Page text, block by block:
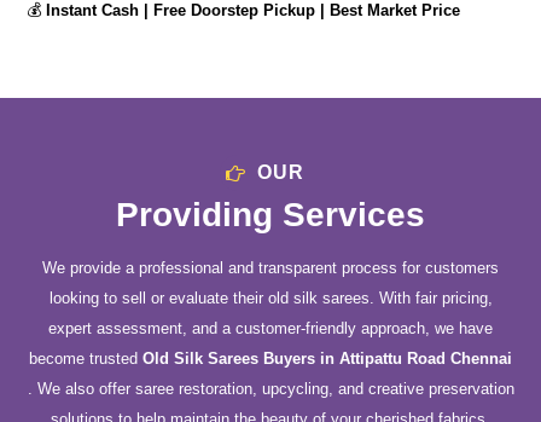
💰 Instant Cash | Free Doorstep Pickup | Best Market Price
OUR
Providing Services
We provide a professional and transparent process for customers
looking to sell or evaluate their old silk sarees. With fair pricing,
expert assessment, and a customer-friendly approach, we have
become trusted Old Silk Sarees Buyers in Attipattu Road Chennai
. We also offer saree restoration, upcycling, and creative preservation